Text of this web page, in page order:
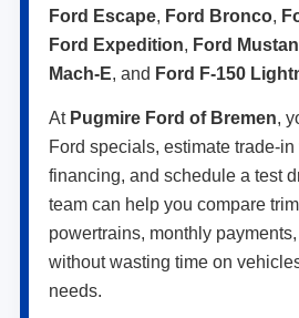
Ford Escape, Ford Bronco,
Ford Expedition, Ford
Mach-E, and Ford F-150
At Pugmire Ford of Bremen,
Ford specials, estimate trade-
financing, and schedule a test
team can help you compare
powertrains, monthly
without wasting time on
needs.